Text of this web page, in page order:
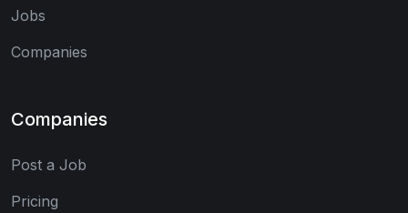
Jobs
Companies
Companies
Post a Job
Pricing